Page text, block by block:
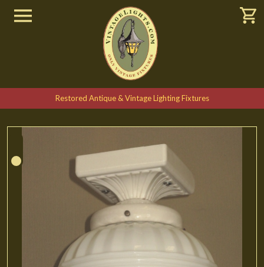
Restored Antique & Vintage Lighting Fixtures